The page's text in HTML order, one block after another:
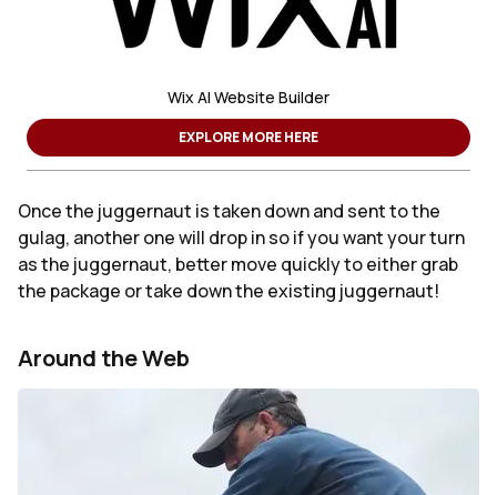
Wix AI Website Builder
EXPLORE MORE HERE
Once the juggernaut is taken down and sent to the
gulag, another one will drop in so if you want your turn
as the juggernaut, better move quickly to either grab
the package or take down the existing juggernaut!
Around the Web